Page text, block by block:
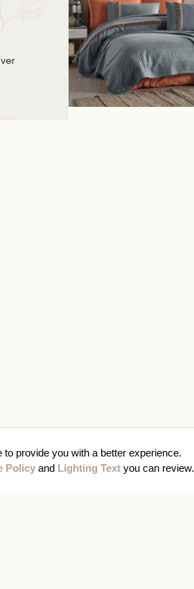
provide you with a better experience.
Policy and Lighting Text you can review.